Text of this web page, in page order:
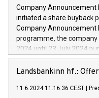
by CDP, Iveco Group will
architectures in the field
develop solutions for
vehicle connectivity aimed
driving comfort and
Iveco Group in Italy by the
(EXM: IVG) is the home of
Company Announcement
initiated a share buyback
Company Announcement
programme, the
2024 until 23 July 2024
maximum value of DKK
1,700,000 shares,
programme has been
Landsbankinn hf.:
11.6.2024 11:16:36 CEST